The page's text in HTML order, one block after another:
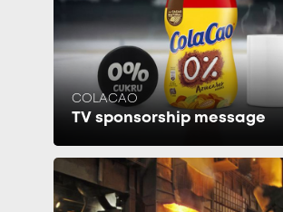
COLACAO
TV sponsorship message